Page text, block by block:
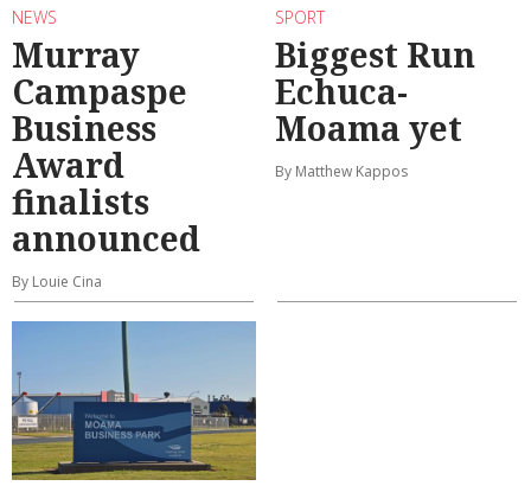
NEWS
Murray
Campaspe
Business
Award
finalists
announced
By Louie Cina
SPORT
Biggest Run
Echuca-
Moama yet
By Matthew Kappos